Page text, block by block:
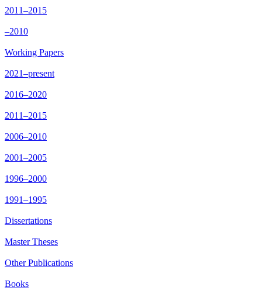
2011–2015
–2010
Working Papers
2021–present
2016–2020
2011–2015
2006–2010
2001–2005
1996–2000
1991–1995
Dissertations
Master Theses
Other Publications
Books